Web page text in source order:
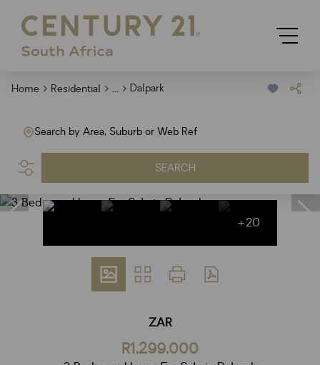
Home Residential ... Dalpark
Search by Area, Suburb or Web Ref
SEARCH
+20
ZAR
R1,299,000